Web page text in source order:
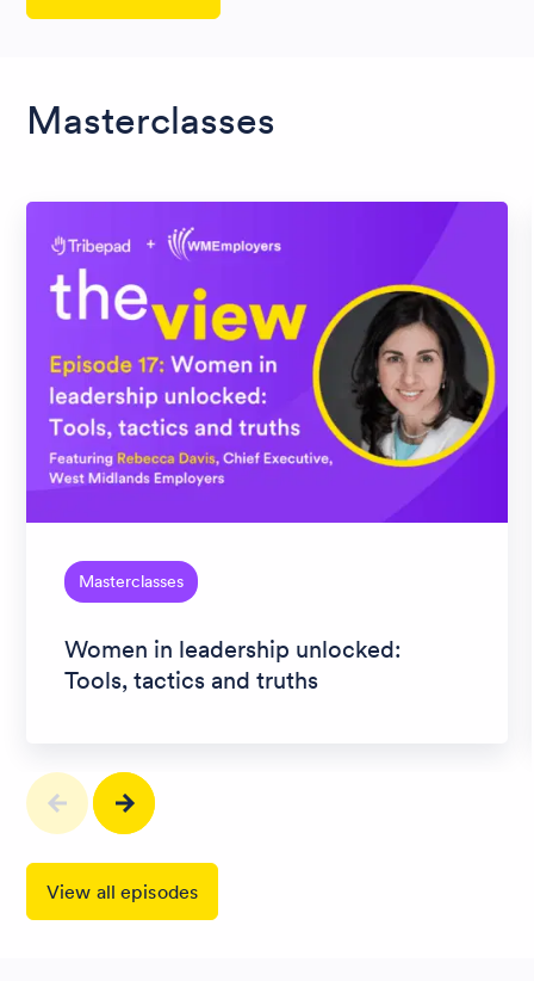
Masterclasses
Masterclasses
Women in leadership unlocked:
Tools, tactics and truths
View all episodes